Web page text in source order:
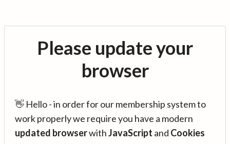
Please update your
browser
👋 Hello - in order for our membership system to
work properly we require you have a modern
updated browserwithJavaScript and Cookies